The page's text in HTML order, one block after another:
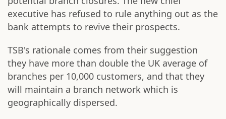
executive has refused to rule anything out as the
bank attempts to revive their prospects.
TSB's rationale comes from their suggestion
they have more than double the UK average of
branches per 10,000 customers, and that they
will maintain a branch network which is
geographically dispersed.